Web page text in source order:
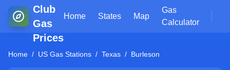
Club
Gas
Prices
Home States Map
Gas
Calculator
Home / US Gas Stations / Texas / Burleson